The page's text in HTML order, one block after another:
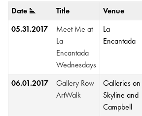
Date Title Venue
05.31.2017
Meet Me at
La
Encantada
Wednesdays
La
Encantada
06.01.2017
Gallery Row
ArtWalk
Galleries on
Skyline and
Campbell